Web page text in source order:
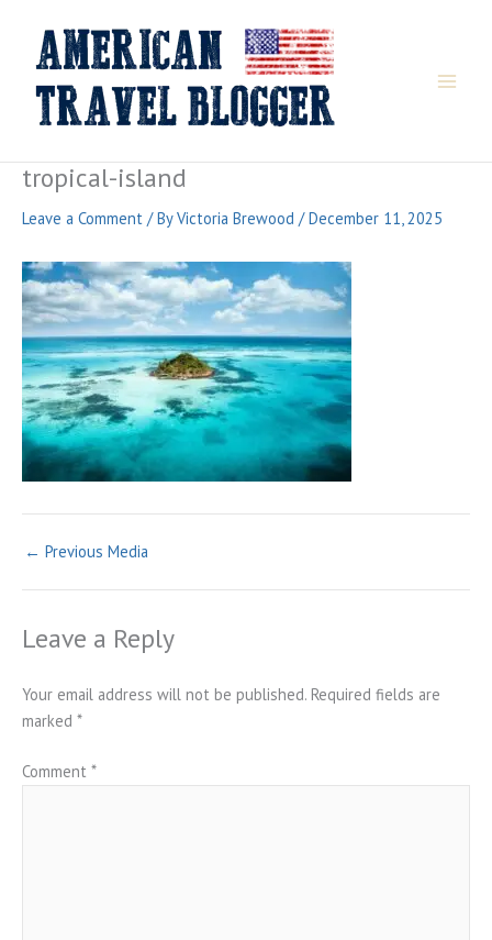
content
tropical-island
Leave a Comment / ByVictoria Brewood /December 11, 2025
← Previous Media
Leave a Reply
Your email address will not be published. Required fields are
marked *
Comment *